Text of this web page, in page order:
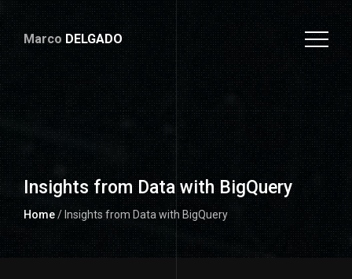
MarcoDELGADO
Insights from Data with BigQuery
Home/ Insights from Data with BigQuery